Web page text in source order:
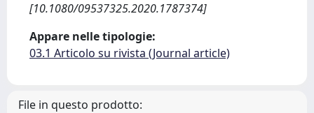
[10.1080/09537325.2020.1787374]
Appare nelle tipologie:
03.1 Articolo su rivista (Journal article)
File in questo prodotto: